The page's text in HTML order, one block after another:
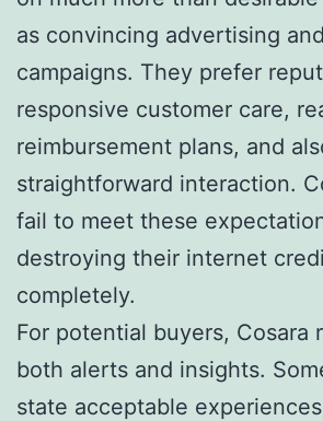
as convincing advertising
campaigns. They prefer
responsive customer care,
reimbursement plans, and
straightforward interaction.
fail to meet these
destroying their internet
completely.
For potential buyers, Cosara
both alerts and insights.
state acceptable